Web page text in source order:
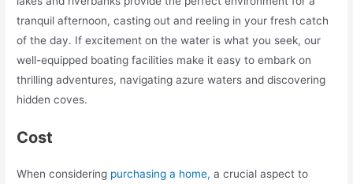
tranquil afternoon, casting out and reeling in your fresh catch
of the day. If excitement on the water is what you seek, our
well-equipped boating facilities make it easy to embark on
thrilling adventures, navigating azure waters and discovering
hidden coves.
Cost
When considering purchasing a home, a crucial aspect to